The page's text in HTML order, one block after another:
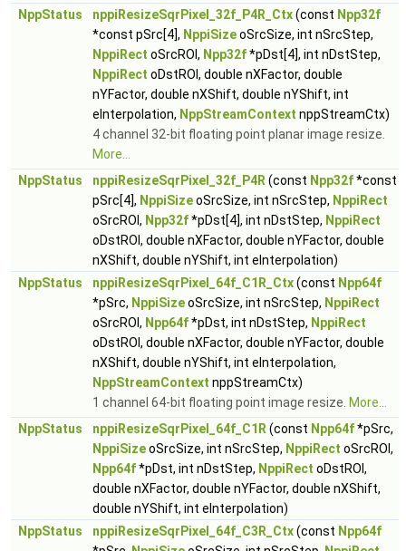
NppStatus
nppiResizeSqrPixel_32f_P4R_Ctx(const Npp32f
*const pSrc[4], NppiSizeoSrcSize, int nSrcStep,
NppiRect oSrcROI, Npp32f*pDst[4], int nDstStep,
NppiRect oDstROI, double nXFactor, double
nYFactor, double nXShift, double nYShift, int
eInterpolation, NppStreamContext nppStreamCtx)
4 channel 32-bit floating point planar image resize.
More...
NppStatus
nppiResizeSqrPixel_32f_P4R (const Npp32f*const
pSrc[4], NppiSizeoSrcSize, int nSrcStep, NppiRect
oSrcROI, Npp32f*pDst[4], int nDstStep, NppiRect
oDstROI, double nXFactor, double nYFactor, double
nXShift, double nYShift, int eInterpolation)
NppStatus
nppiResizeSqrPixel_64f_C1R_Ctx(const Npp64f
*pSrc, NppiSizeoSrcSize, int nSrcStep, NppiRect
oSrcROI, Npp64f*pDst, int nDstStep, NppiRect
oDstROI, double nXFactor, double nYFactor, double
nXShift, double nYShift, int eInterpolation,
NppStreamContext nppStreamCtx)
1 channel 64-bit floating point image resize. More...
NppStatus
nppiResizeSqrPixel_64f_C1R (const Npp64f*pSrc,
NppiSizeoSrcSize, int nSrcStep, NppiRect oSrcROI,
Npp64f*pDst, int nDstStep, NppiRect oDstROI,
double nXFactor, double nYFactor, double nXShift,
double nYShift, int eInterpolation)
NppStatus
nppiResizeSqrPixel_64f_C3R_Ctx(const Npp64f